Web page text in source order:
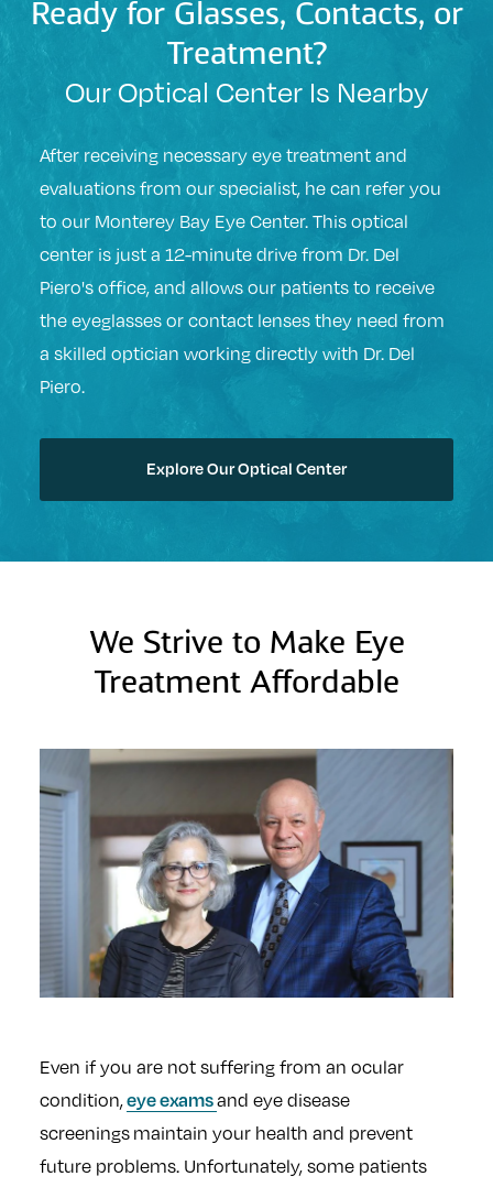
Ready for Glasses, Contacts, or
Treatment?
Our Optical Center Is Nearby
After receiving necessary eye treatment and
evaluations from our specialist, he can refer you
to our Monterey Bay Eye Center. This optical
center is just a 12-minute drive from Dr. Del
Piero's office, and allows our patients to receive
the eyeglasses or contact lenses they need from
a skilled optician working directly with Dr. Del
Piero.
Explore Our Optical Center
We Strive to Make Eye
Treatment Affordable
Even if you are not suffering from an ocular
condition,eye examsand eye disease
screenings maintain your health and prevent
future problems. Unfortunately, some patients